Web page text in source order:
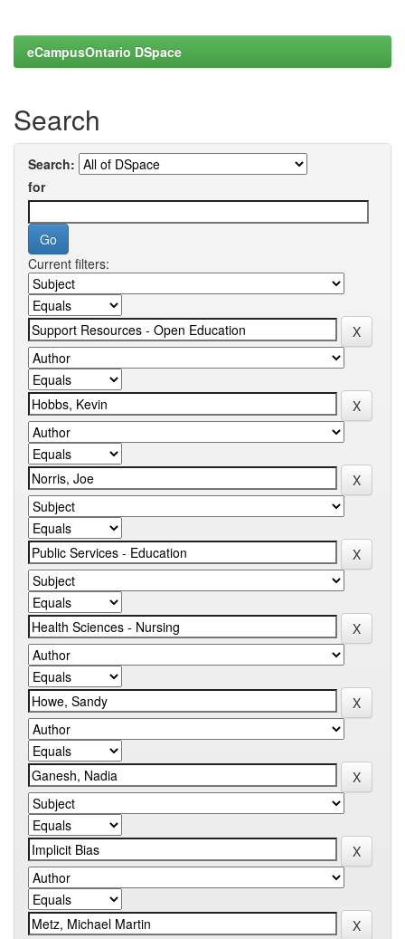
eCampusOntario DSpace
Search
Search:
for
Current filters: